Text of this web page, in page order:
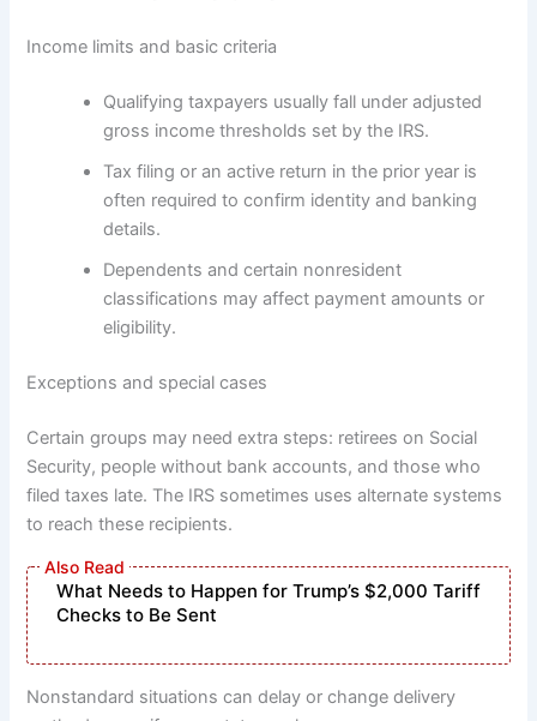
Income limits and basic criteria
Qualifying taxpayers usually fall under adjusted
gross income thresholds set by the IRS.
Tax filing or an active return in the prior year is
often required to confirm identity and banking
details.
Dependents and certain nonresident
classifications may affect payment amounts or
eligibility.
Exceptions and special cases
Certain groups may need extra steps: retirees on Social
Security, people without bank accounts, and those who
filed taxes late. The IRS sometimes uses alternate systems
to reach these recipients.
What Needs to Happen for Trump’s $2,000 Tariff
Checks to Be Sent
Nonstandard situations can delay or change delivery